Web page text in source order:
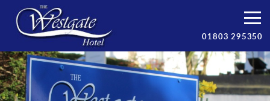
Bedrooms
Facilities
01803 295350